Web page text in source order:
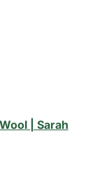
| Sarah
of Use